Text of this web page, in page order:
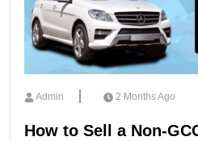
Admin 2 Months Ago
How to Sell a Non-